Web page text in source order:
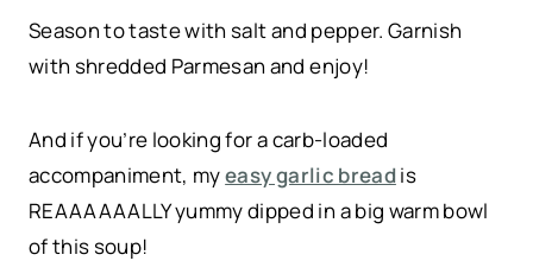
Season to taste with salt and pepper. Garnish
with shredded Parmesan and enjoy!
And if you’re looking for a carb-loaded
accompaniment, myeasy garlic breadis
REAAAAAALLY yummy dipped in a big warm bowl
of this soup!